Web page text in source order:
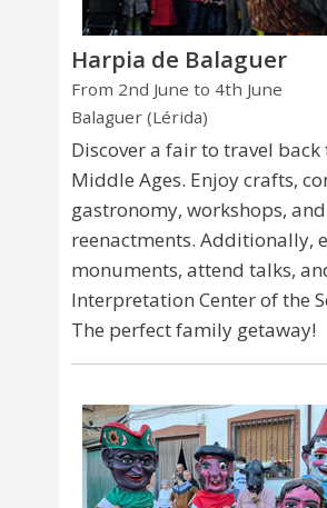
Harpia de Balaguer
From 2nd June to 4th June
Balaguer (Lérida)
Discover a fair to travel back
Middle Ages. Enjoy crafts,
gastronomy, workshops,
reenactments. Additionally,
monuments, attend talks,
Interpretation Center of the
The perfect family getaway!